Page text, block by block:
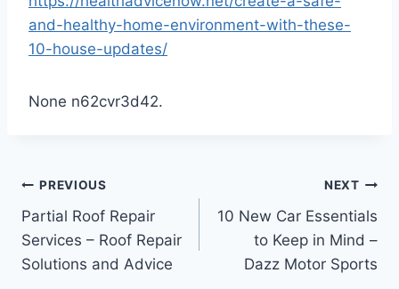
and-healthy-home-environment-with-these-
10-house-updates/
None n62cvr3d42.
Post
navigation
PREVIOUS
Partial Roof Repair
Services – Roof Repair
Solutions and Advice
NEXT
10 New Car Essentials
to Keep in Mind –
Dazz Motor Sports